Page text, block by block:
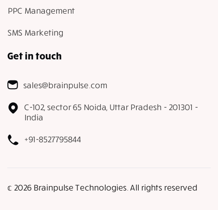
PPC Management
SMS Marketing
Get in touch
sales@brainpulse.com
C-102, sector 65 Noida, Uttar Pradesh - 201301 -
India
+91-8527795844
𝕔 2026 Brainpulse Technologies. All rights reserved